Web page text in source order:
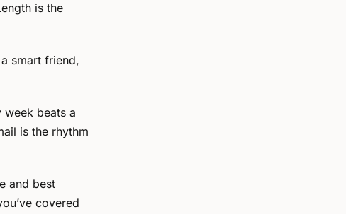
is the
smart friend,
week beats a
is the rhythm
and best
covered